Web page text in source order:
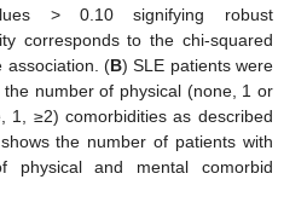
> 0.10 signifying robust
corresponds to the chi-squared
association. (B) SLE patients were
number of physical (none, 1 or
1, ≥2) comorbidities as described
the number of patients with
physical and mental comorbid